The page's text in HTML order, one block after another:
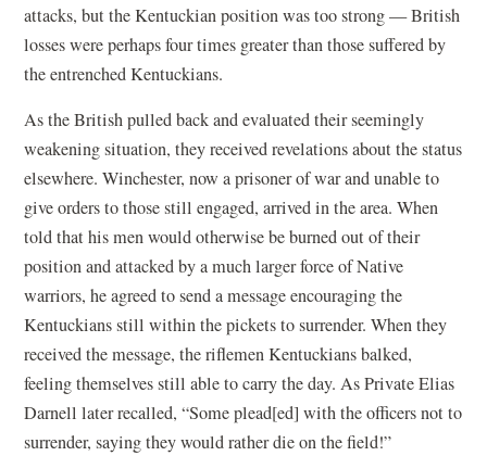
attacks, but the Kentuckian position was too strong — British
losses were perhaps four times greater than those suffered by
the entrenched Kentuckians.
As the British pulled back and evaluated their seemingly
weakening situation, they received revelations about the status
elsewhere. Winchester, now a prisoner of war and unable to
give orders to those still engaged, arrived in the area. When
told that his men would otherwise be burned out of their
position and attacked by a much larger force of Native
warriors, he agreed to send a message encouraging the
Kentuckians still within the pickets to surrender. When they
received the message, the riflemen Kentuckians balked,
feeling themselves still able to carry the day. As Private Elias
Darnell later recalled, “Some plead[ed] with the officers not to
surrender, saying they would rather die on the field!”